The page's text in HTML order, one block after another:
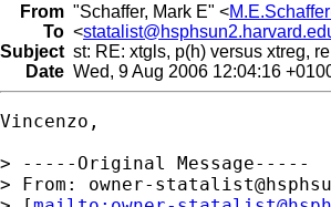
From "Schaffer, Mark E" <
To <
Subject st: RE: xtgls, p(h) versus xtreg,
Date Wed, 9 Aug 2006 12:04:16
Vincenzo,
> -----Original Message-----
> From: owner-